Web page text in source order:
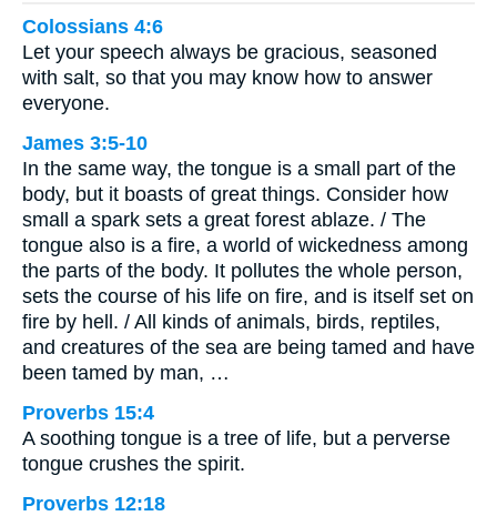
Colossians 4:6
Let your speech always be gracious, seasoned
with salt, so that you may know how to answer
everyone.
James 3:5-10
In the same way, the tongue is a small part of the
body, but it boasts of great things. Consider how
small a spark sets a great forest ablaze. / The
tongue also is a fire, a world of wickedness among
the parts of the body. It pollutes the whole person,
sets the course of his life on fire, and is itself set on
fire by hell. / All kinds of animals, birds, reptiles,
and creatures of the sea are being tamed and have
been tamed by man, …
Proverbs 15:4
A soothing tongue is a tree of life, but a perverse
tongue crushes the spirit.
Proverbs 12:18